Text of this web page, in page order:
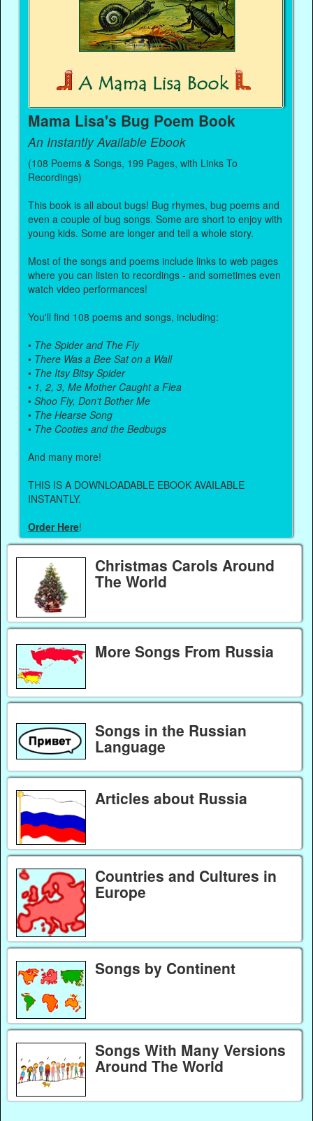
Mama Lisa's Bug Poem Book
An Instantly Available Ebook
(108 Poems & Songs, 199 Pages, with Links To
Recordings)
This book is all about bugs! Bug rhymes, bug poems and
even a couple of bug songs. Some are short to enjoy with
young kids. Some are longer and tell a whole story.
Most of the songs and poems include links to web pages
where you can listen to recordings - and sometimes even
watch video performances!
You'll find 108 poems and songs, including:
• The Spider and The Fly
• There Was a Bee Sat on a Wall
• The Itsy Bitsy Spider
• 1, 2, 3, Me Mother Caught a Flea
•Shoo Fly, Don't Bother Me
• The Hearse Song
• The Cooties and the Bedbugs
And many more!
THIS IS A DOWNLOADABLE EBOOK AVAILABLE
INSTANTLY.
Order Here!
Christmas Carols Around
The World
More Songs From Russia
Songs in the Russian
Language
Articles about Russia
Countries and Cultures in
Europe
Songs by Continent
Songs With Many Versions
Around The World